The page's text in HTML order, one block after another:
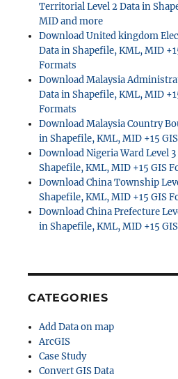
Territorial Level 2 Data in
MID and more
Download United kingdom
Data in Shapefile, KML, MID
Formats
Download Malaysia
Data in Shapefile, KML, MID
Formats
Download Malaysia Country
in Shapefile, KML, MID +15
Download Nigeria Ward Level
Shapefile, KML, MID +15 GIS
Download China Township
Shapefile, KML, MID +15 GIS
Download China Prefecture
in Shapefile, KML, MID +15
CATEGORIES
Add Data on map
ArcGIS
Case Study
Convert GIS Data